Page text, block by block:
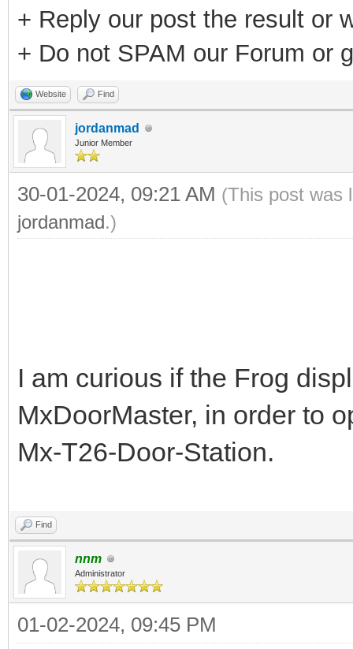
+ Reply our post the result or
+ Do not SPAM our Forum or
Website Find
jordanmad
Junior Member
30-01-2024, 09:21 AM (This post was
jordanmad.)
I am curious if the Frog
MxDoorMaster, in order to
Mx-T26-Door-Station.
Find
nnm
Administrator
01-02-2024, 09:45 PM